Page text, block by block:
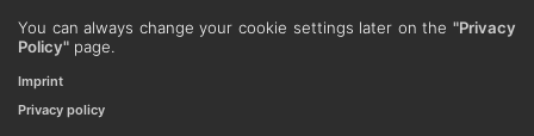
You can always change your cookie settings later on the "Privacy
Policy" page.
Imprint
Privacy policy